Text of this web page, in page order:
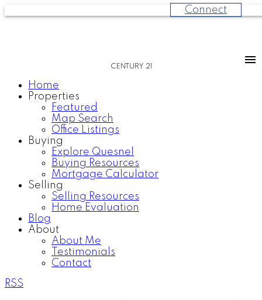
Connect
CENTURY 21
Home
Properties
Featured
Map Search
Office Listings
Buying
Explore Quesnel
Buying Resources
Mortgage Calculator
Selling
Selling Resources
Home Evaluation
Blog
About
About Me
Testimonials
Contact
RSS